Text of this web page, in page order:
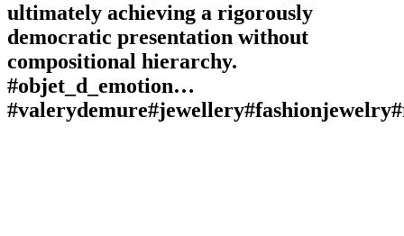
ultimately achieving a rigorously
democratic presentation without
compositional hierarchy.
#objet_d_emotion…